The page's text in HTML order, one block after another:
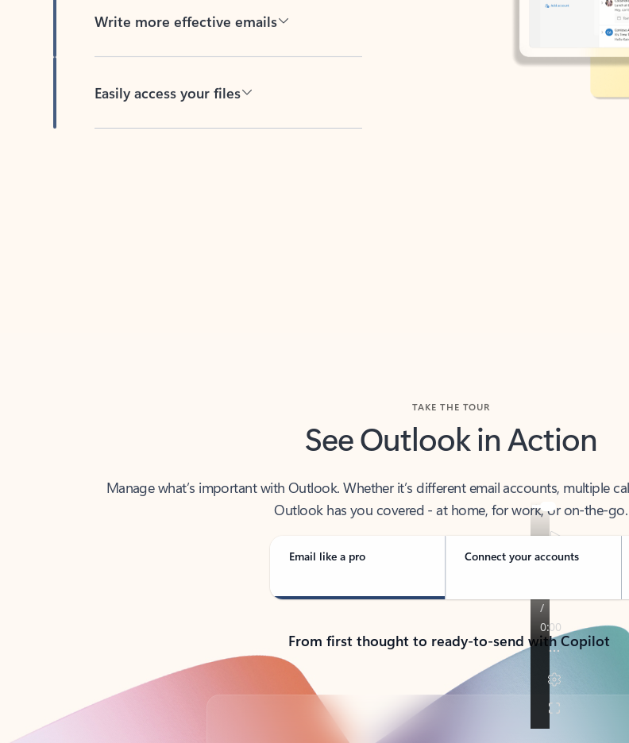
See Outlook in Action
Outlook has you covered - at home, for work, or on-the-go.
Email like a pro Connect your accounts
From first thought to ready-to-send with Copilot